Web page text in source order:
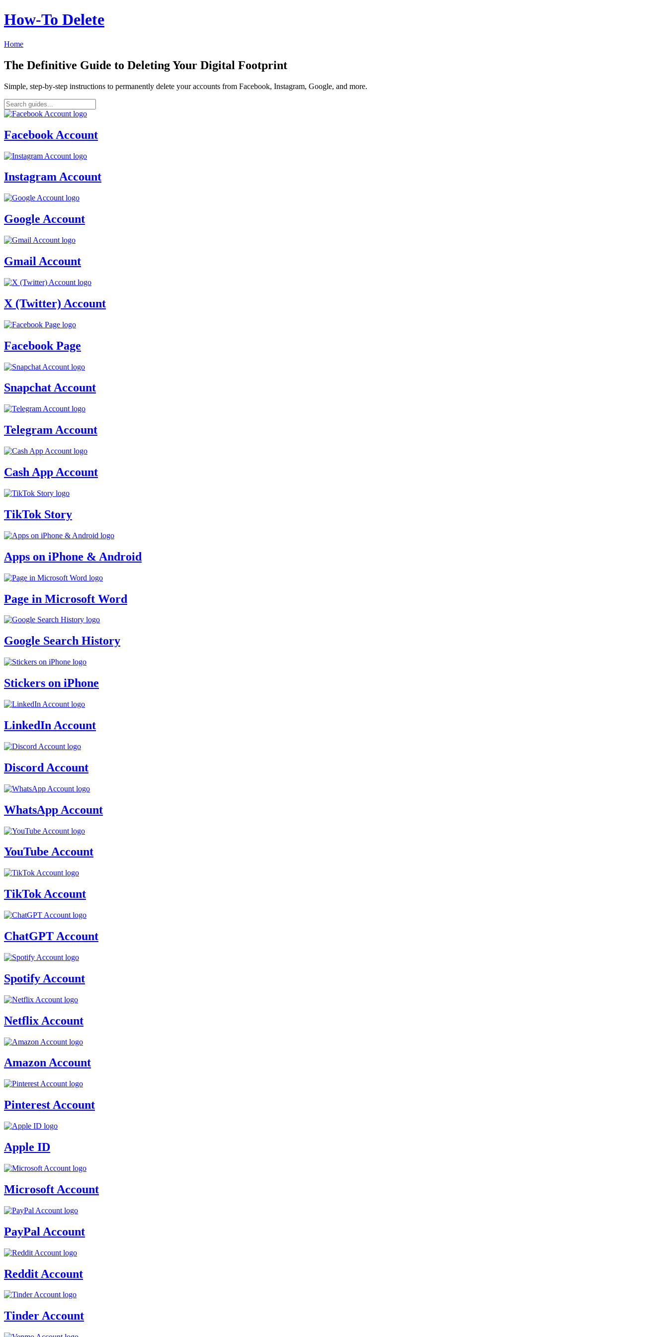
How‑To Delete
Home
The Definitive Guide to Deleting Your Digital Footprint
Simple, step-by-step instructions to permanently delete your accounts from Facebook, Instagram, Google, and more.
Facebook Account
Instagram Account
Google Account
Gmail Account
X (Twitter) Account
Facebook Page
Snapchat Account
Telegram Account
Cash App Account
TikTok Story
Apps on iPhone & Android
Page in Microsoft Word
Google Search History
Stickers on iPhone
LinkedIn Account
Discord Account
WhatsApp Account
YouTube Account
TikTok Account
ChatGPT Account
Spotify Account
Netflix Account
Amazon Account
Pinterest Account
Apple ID
Microsoft Account
PayPal Account
Reddit Account
Tinder Account